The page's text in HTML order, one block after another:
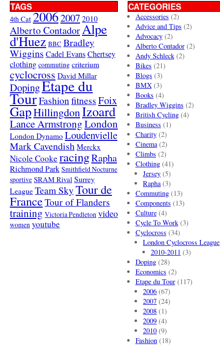
TAGS
4th Cat 20062007 2010
Alberto ContadorAlpe
d'Huez BBC Bradley
Wiggins Cadel EvansChertsey
clothing commuting criterium
cyclocross David Millar
DopingEtape du
TourFashionfitnessFoix
GapHillingdonIzoard
Lance ArmstrongLondon
London Dynamo Loudenvielle
Mark Cavendish Merckx
Nicole Cooke racingRapha
Richmond Park Smithfield Nocturne
sportive SRAM Rival Surrey
League Team SkyTour de
FranceTour of Flanders
training Victoria Pendleton video
women youtube
CATEGORIES
Accessories (2)
Advice and Tips (2)
Advocacy(2)
Alberto Contador(2)
Andy Schleck(2)
Bikes (21)
Blogs (3)
BMX(3)
Books (4)
Bradley Wiggins (2)
British Cycling(4)
Business (1)
Charity(2)
Cinema(2)
Climbs (2)
Clothing(41)
Jersey (5)
Rapha(3)
Commuting(13)
Components (13)
Culture(4)
Cycle To Work(3)
Cyclocross (34)
London Cyclocross League
2010-2011 (3)
Doping(28)
Economics (2)
Etape du Tour(117)
2006 (67)
2007 (24)
2008 (1)
2009 (4)
2010 (9)
Fashion(18)